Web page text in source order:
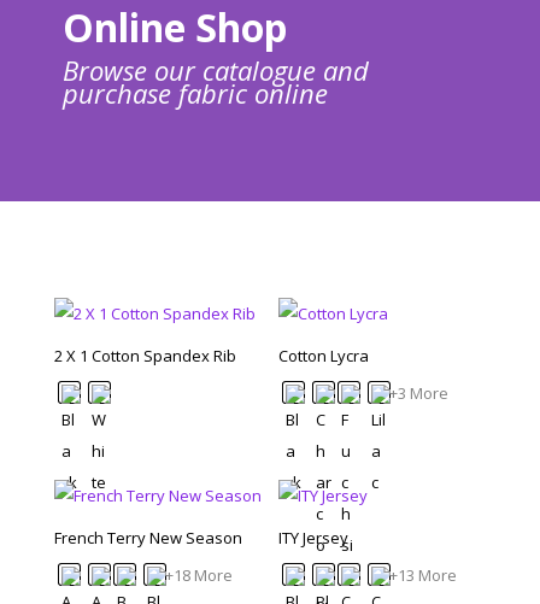
Online Shop
Browse our catalogue and
purchase fabric online
2 X 1 Cotton Spandex Rib
Cotton Lycra
+3 More
French Terry New Season
+18 More
ITY Jersey
+13 More